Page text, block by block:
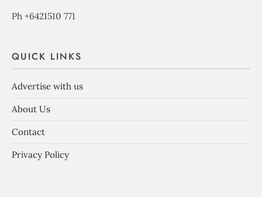
Ph +6421510 771
QUICK LINKS
Advertise with us
About Us
Contact
Privacy Policy